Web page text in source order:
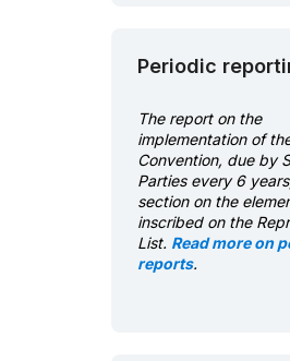
Periodic
The report on the
implementation of
Convention, due by
Parties every 6
section on the
inscribed on the
List. Read more on
reports.